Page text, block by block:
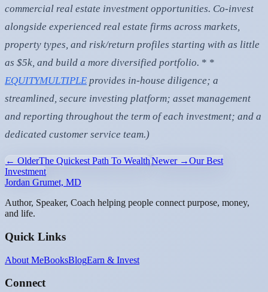
commercial real estate investment opportunities. Co-invest
alongside experienced real estate firms across markets,
property types, and risk/return profiles starting with as little
as $5k, and build a more diversified portfolio. * *
EQUITYMULTIPLE provides in-house diligence; a
streamlined, secure investing platform; asset management
and reporting throughout the term of each investment; and a
dedicated customer service team.)
← OlderThe Quickest Path To WealthNewer →Our Best
Investment
Jordan Grumet, MD
Author, Speaker, Coach helping people connect purpose, money,
and life.
Quick Links
About MeBooksBlogEarn & Invest
Connect